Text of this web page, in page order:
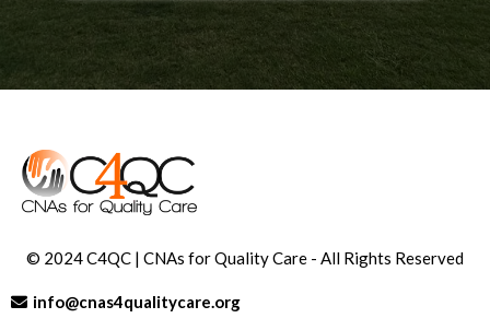
© 2024 C4QC | CNAs for Quality Care - All Rights Reserved
info@cnas4qualitycare.org